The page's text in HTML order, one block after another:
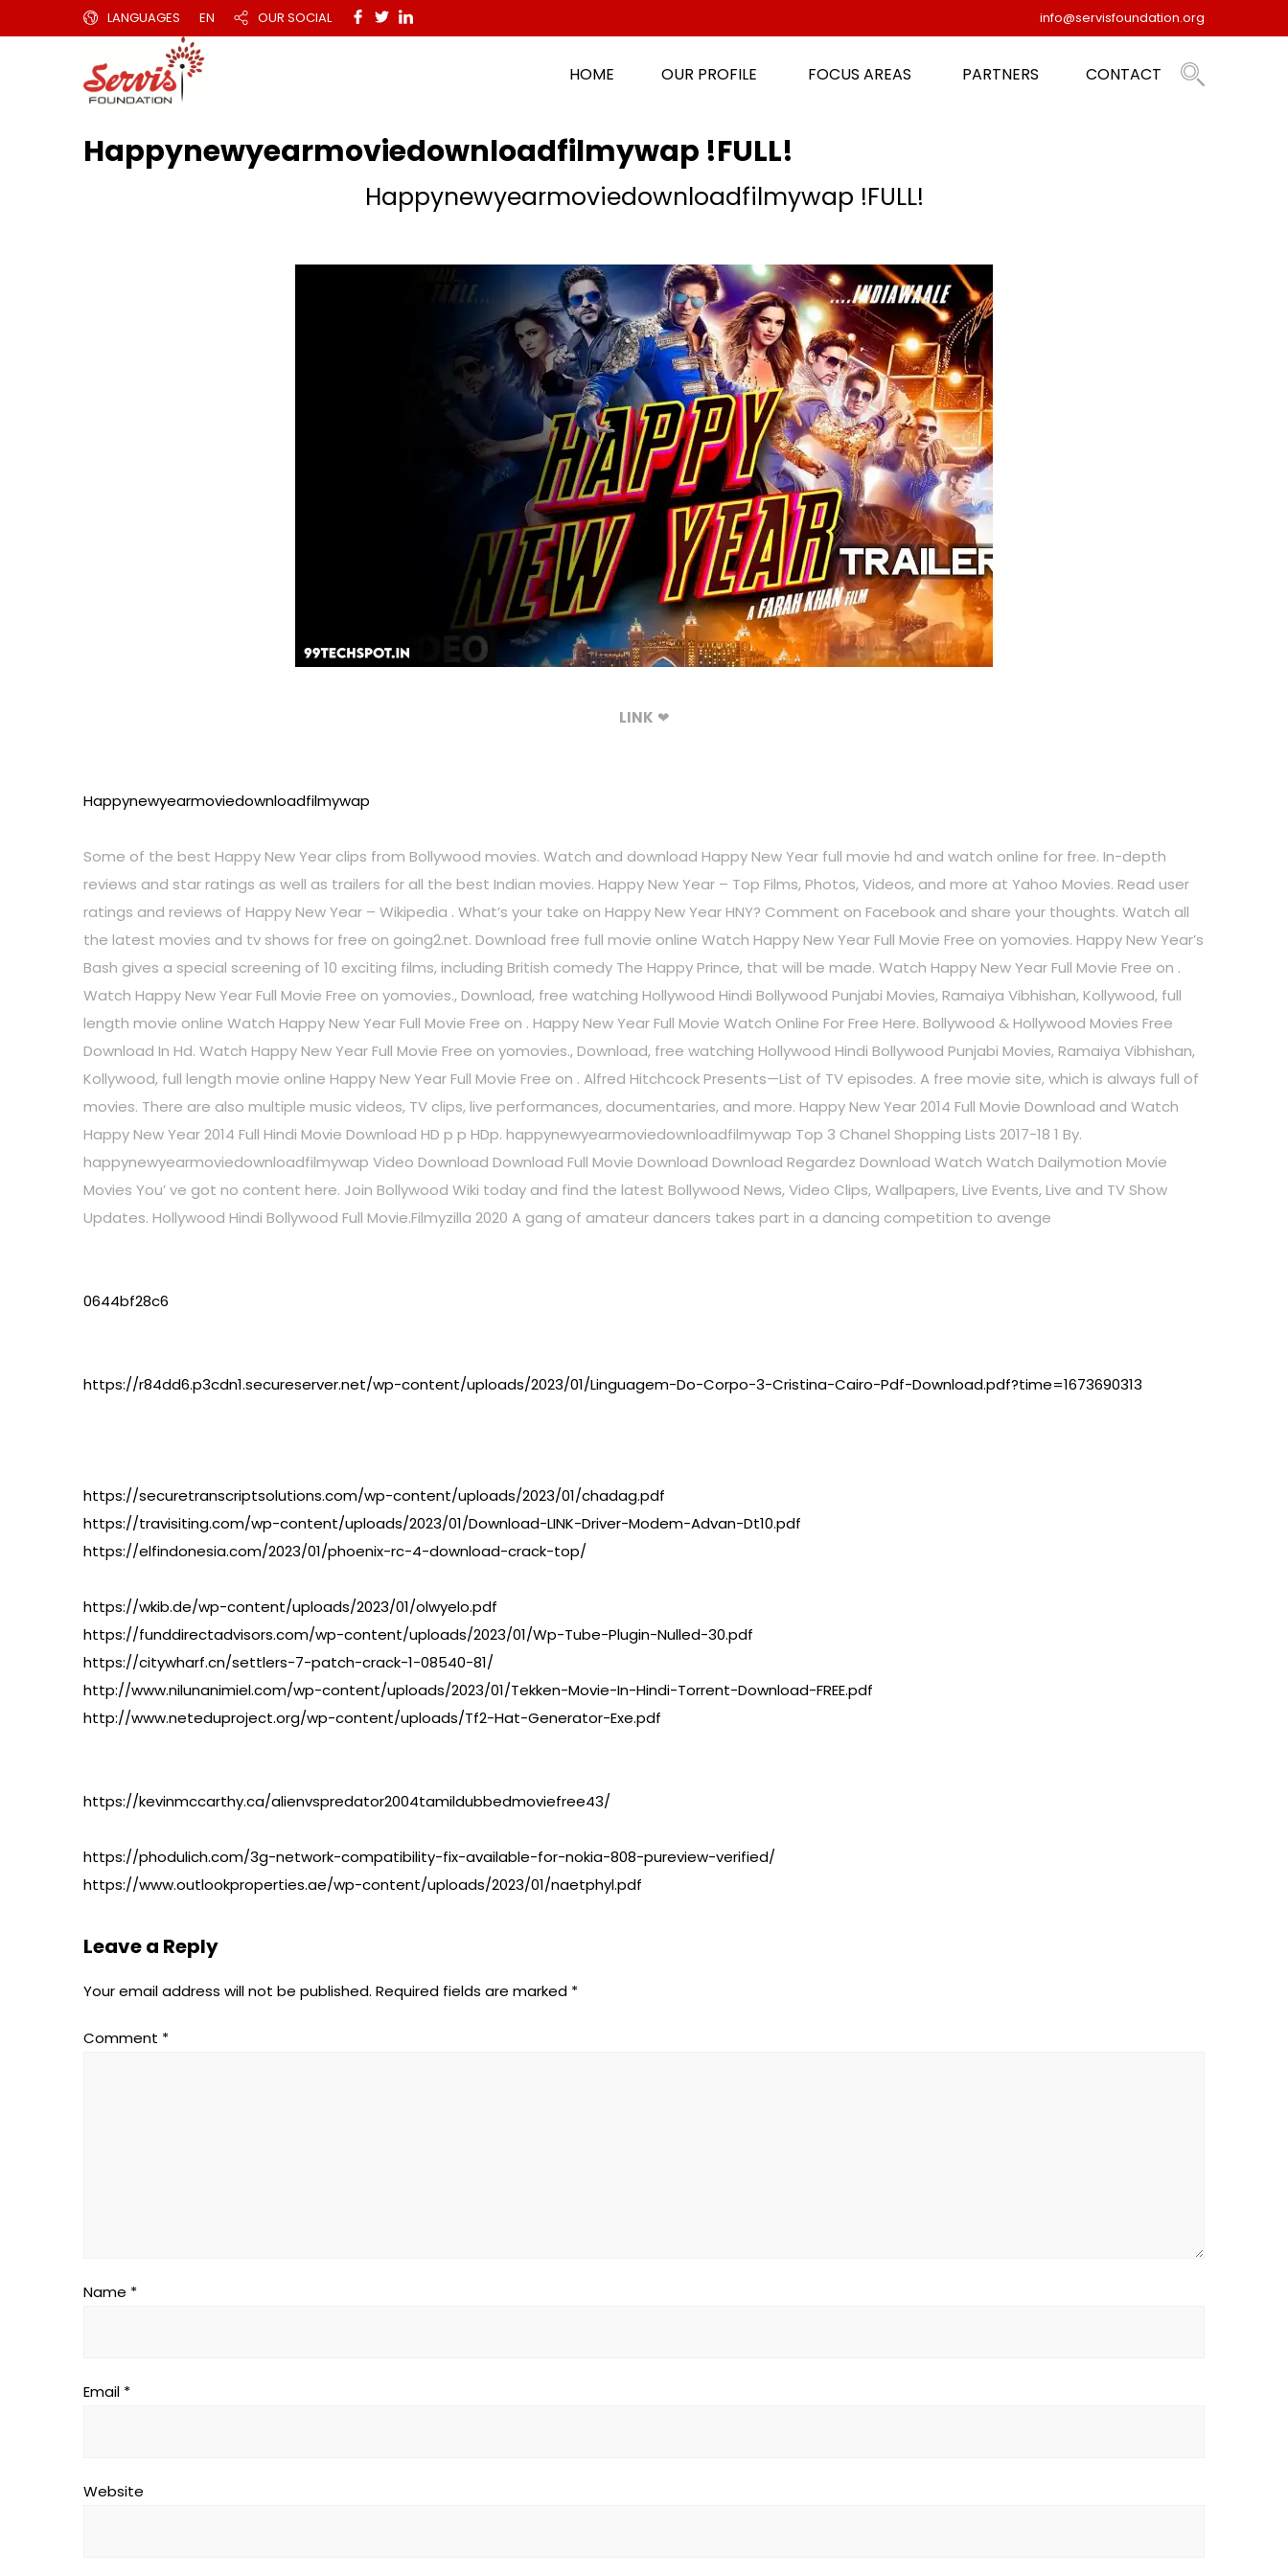
LANGUAGES EN OUR SOCIAL info@servisfoundation.org
HOME OUR PROFILE FOCUS AREAS PARTNERS CONTACT
Happynewyearmoviedownloadfilmywap !FULL!
Happynewyearmoviedownloadfilmywap !FULL!
LINK ❤
Happynewyearmoviedownloadfilmywap
Some of the best Happy New Year clips from Bollywood movies. Watch and download Happy New Year full movie hd and watch online for free. In-depth
reviews and star ratings as well as trailers for all the best Indian movies. Happy New Year – Top Films, Photos, Videos, and more at Yahoo Movies. Read user
ratings and reviews of Happy New Year – Wikipedia . What’s your take on Happy New Year HNY? Comment on Facebook and share your thoughts. Watch all
the latest movies and tv shows for free on going2.net. Download free full movie online Watch Happy New Year Full Movie Free on yomovies. Happy New Year’s
Bash gives a special screening of 10 exciting films, including British comedy The Happy Prince, that will be made. Watch Happy New Year Full Movie Free on .
Watch Happy New Year Full Movie Free on yomovies., Download, free watching Hollywood Hindi Bollywood Punjabi Movies, Ramaiya Vibhishan, Kollywood, full
length movie online Watch Happy New Year Full Movie Free on . Happy New Year Full Movie Watch Online For Free Here. Bollywood & Hollywood Movies Free
Download In Hd. Watch Happy New Year Full Movie Free on yomovies., Download, free watching Hollywood Hindi Bollywood Punjabi Movies, Ramaiya Vibhishan,
Kollywood, full length movie online Happy New Year Full Movie Free on . Alfred Hitchcock Presents—List of TV episodes. A free movie site, which is always full of
movies. There are also multiple music videos, TV clips, live performances, documentaries, and more. Happy New Year 2014 Full Movie Download and Watch
Happy New Year 2014 Full Hindi Movie Download HD p p HDp. happynewyearmoviedownloadfilmywap Top 3 Chanel Shopping Lists 2017-18 1 By.
happynewyearmoviedownloadfilmywap Video Download Download Full Movie Download Download Regardez Download Watch Watch Dailymotion Movie
Movies You’ ve got no content here. Join Bollywood Wiki today and find the latest Bollywood News, Video Clips, Wallpapers, Live Events, Live and TV Show
Updates. Hollywood Hindi Bollywood Full Movie.Filmyzilla 2020 A gang of amateur dancers takes part in a dancing competition to avenge
0644bf28c6
https://r84dd6.p3cdn1.secureserver.net/wp-content/uploads/2023/01/Linguagem-Do-Corpo-3-Cristina-Cairo-Pdf-Download.pdf?time=1673690313
https://securetranscriptsolutions.com/wp-content/uploads/2023/01/chadag.pdf
https://travisiting.com/wp-content/uploads/2023/01/Download-LINK-Driver-Modem-Advan-Dt10.pdf
https://elfindonesia.com/2023/01/phoenix-rc-4-download-crack-top/
https://wkib.de/wp-content/uploads/2023/01/olwyelo.pdf
https://funddirectadvisors.com/wp-content/uploads/2023/01/Wp-Tube-Plugin-Nulled-30.pdf
https://citywharf.cn/settlers-7-patch-crack-1-08540-81/
http://www.nilunanimiel.com/wp-content/uploads/2023/01/Tekken-Movie-In-Hindi-Torrent-Download-FREE.pdf
http://www.neteduproject.org/wp-content/uploads/Tf2-Hat-Generator-Exe.pdf
https://kevinmccarthy.ca/alienvspredator2004tamildubbedmoviefree43/
https://phodulich.com/3g-network-compatibility-fix-available-for-nokia-808-pureview-verified/
https://www.outlookproperties.ae/wp-content/uploads/2023/01/naetphyl.pdf
Leave a Reply
Your email address will not be published. Required fields are marked *
Comment *
Name *
Email *
Website